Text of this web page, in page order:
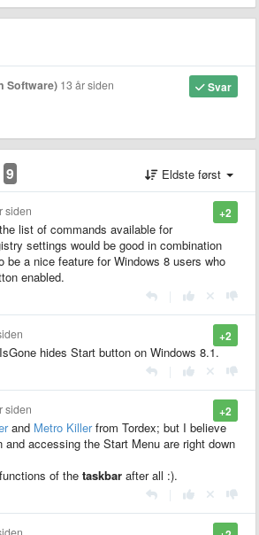
Svar
Software) 13 år siden
9 Eldste først
+2
siden
list of commands available for
settings would be good in combination
be a nice feature for Windows 8 users who
enabled.
+2
hides Start button on Windows 8.1.
+2
siden
and Metro Killerfrom Tordex; but I believe
and accessing the Start Menu are right down
of the taskbar after all :).